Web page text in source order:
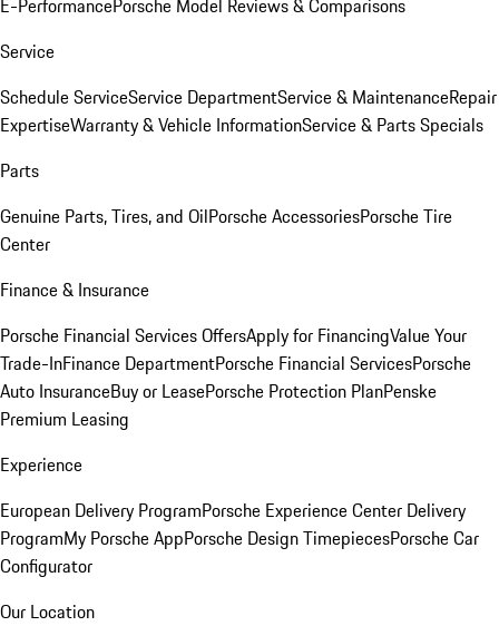
E-PerformancePorsche Model Reviews & Comparisons
Service
Schedule ServiceService DepartmentService & MaintenanceRepair
ExpertiseWarranty & Vehicle InformationService & Parts Specials
Parts
Genuine Parts, Tires, and OilPorsche AccessoriesPorsche Tire
Center
Finance & Insurance
Porsche Financial Services OffersApply for FinancingValue Your
Trade-InFinance DepartmentPorsche Financial ServicesPorsche
Auto InsuranceBuy or LeasePorsche Protection PlanPenske
Premium Leasing
Experience
European Delivery ProgramPorsche Experience Center Delivery
ProgramMy Porsche AppPorsche Design TimepiecesPorsche Car
Configurator
Our Location